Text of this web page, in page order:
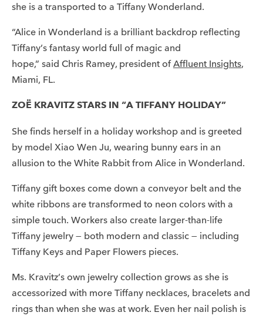
she is a transported to a Tiffany Wonderland.
“Alice in Wonderland is a brilliant backdrop reflecting
Tiffany’s fantasy world full of magic and
hope,” said Chris Ramey, president ofAffluent Insights,
Miami, FL.
ZOË KRAVITZ STARS IN “A TIFFANY HOLIDAY”
She finds herself in a holiday workshop and is greeted
by model Xiao Wen Ju, wearing bunny ears in an
allusion to the White Rabbit from Alice in Wonderland.
Tiffany gift boxes come down a conveyor belt and the
white ribbons are transformed to neon colors with a
simple touch. Workers also create larger-than-life
Tiffany jewelry — both modern and classic — including
Tiffany Keys and Paper Flowers pieces.
Ms. Kravitz’s own jewelry collection grows as she is
accessorized with more Tiffany necklaces, bracelets and
rings than when she was at work. Even her nail polish is